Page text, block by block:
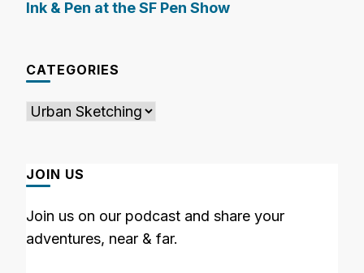
Ink & Pen at the SF Pen Show
CATEGORIES
Categories
JOIN US
Join us on our podcast and share your
adventures, near & far.